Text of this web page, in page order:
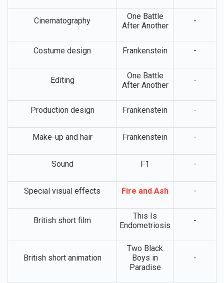
Cinematography
One Battle
After Another
-
Costume design Frankenstein -
Editing
One Battle
After Another
-
Production design Frankenstein -
Make-up and hair Frankenstein -
Sound F1 -
Special visual effects Fire and Ash -
British short film
This Is
Endometriosis
-
British short animation
Two Black
Boys in
Paradise
-